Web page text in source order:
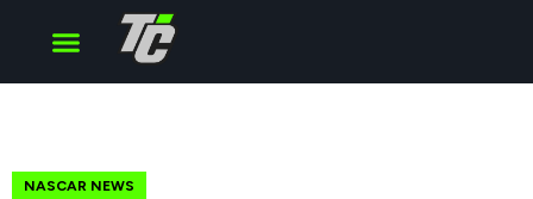
NASCAR NEWS